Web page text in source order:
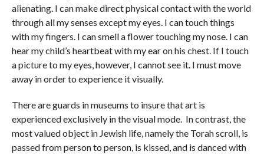
alienating. I can make direct physical contact with the world
through all my senses except my eyes. I can touch things
with my fingers. I can smell a flower touching my nose. I can
hear my child’s heartbeat with my ear on his chest. If I touch
a picture to my eyes, however, I cannot see it. I must move
away in order to experience it visually.
There are guards in museums to insure that art is
experienced exclusively in the visual mode. In contrast, the
most valued object in Jewish life, namely the Torah scroll, is
passed from person to person, is kissed, and is danced with